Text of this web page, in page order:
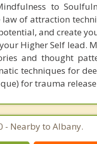
to
of attraction
and create
Higher Self lead.
and thought
techniques for
for trauma release
- Nearby to Albany.